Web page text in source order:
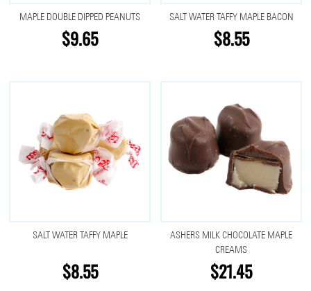
MAPLE DOUBLE DIPPED PEANUTS
$9.65
SALT WATER TAFFY MAPLE BACON
$8.55
SALT WATER TAFFY MAPLE
$8.55
ASHERS MILK CHOCOLATE MAPLE
CREAMS
$21.45